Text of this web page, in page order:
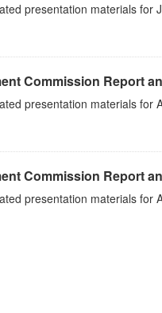
presentation materials for
Commission Report
presentation materials for
Commission Report
presentation materials for